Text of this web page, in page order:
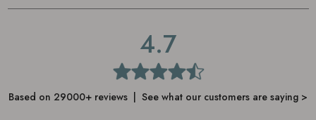
4.7
Based on 29000+ reviews | See what our customers are saying >